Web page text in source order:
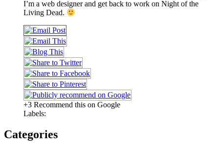
I’m a web designer and get back to work on Night of the
Living Dead.
+3 Recommend this on Google
Labels:
Categories